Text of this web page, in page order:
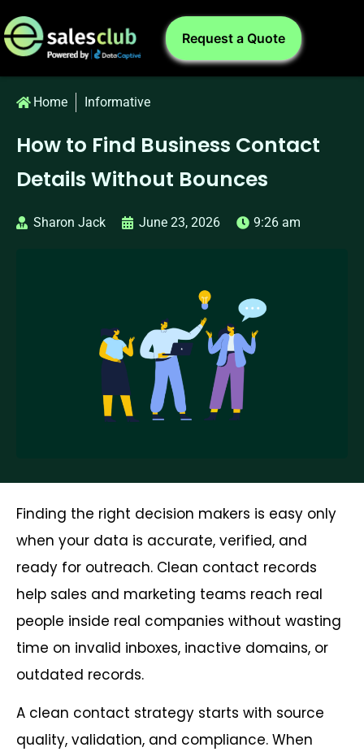
Request a Quote
Home Informative
How to Find Business Contact
Details Without Bounces
Sharon Jack June 23, 2026 9:26 am
Finding the right decision makers is easy only
when your data is accurate, verified, and
ready for outreach. Clean contact records
help sales and marketing teams reach real
people inside real companies without wasting
time on invalid inboxes, inactive domains, or
outdated records.
A clean contact strategy starts with source
quality, validation, and compliance. When